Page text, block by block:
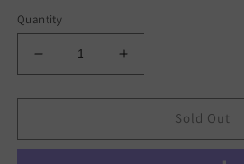
Quantity
Decrease
quantity
for
Delight
Increase
quantity
for
Delight
Sold Out